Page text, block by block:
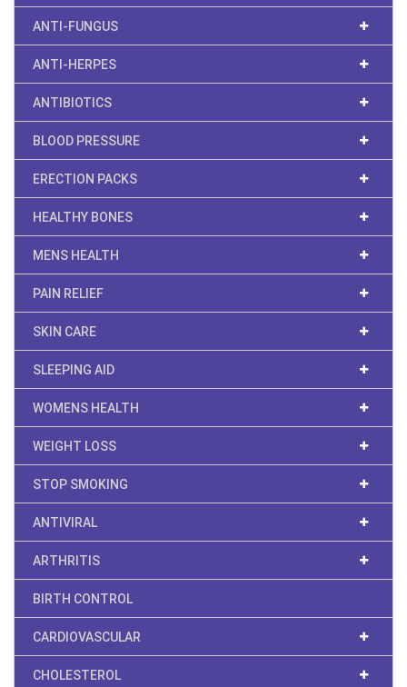
ANTI-FUNGUS
ANTI-HERPES
ANTIBIOTICS
BLOOD PRESSURE
ERECTION PACKS
HEALTHY BONES
MENS HEALTH
PAIN RELIEF
SKIN CARE
SLEEPING AID
WOMENS HEALTH
WEIGHT LOSS
STOP SMOKING
ANTIVIRAL
ARTHRITIS
BIRTH CONTROL
CARDIOVASCULAR
CHOLESTEROL